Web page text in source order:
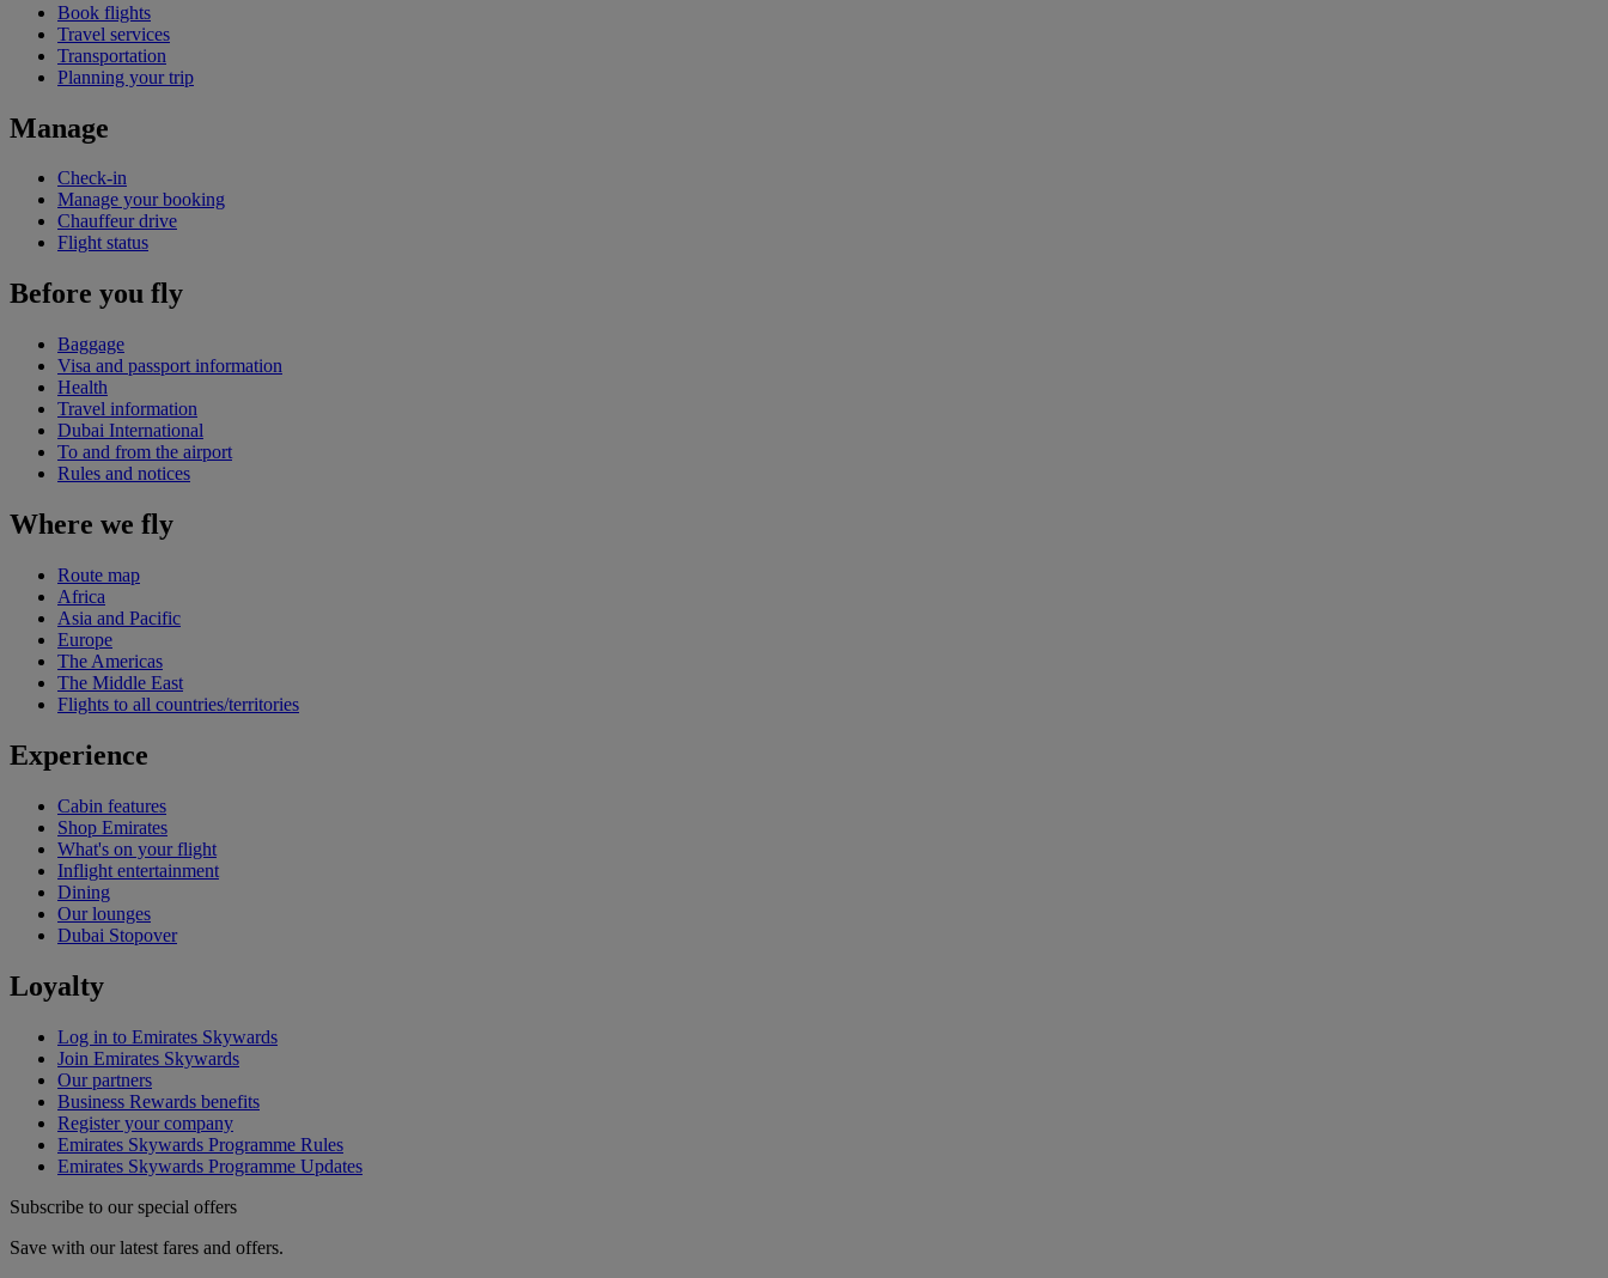
Book flights
Travel services
Transportation
Planning your trip
Manage
Check-in
Manage your booking
Chauffeur drive
Flight status
Before you fly
Baggage
Visa and passport information
Health
Travel information
Dubai International
To and from the airport
Rules and notices
Where we fly
Route map
Africa
Asia and Pacific
Europe
The Americas
The Middle East
Flights to all countries/territories
Experience
Cabin features
Shop Emirates
What's on your flight
Inflight entertainment
Dining
Our lounges
Dubai Stopover
Loyalty
Log in to Emirates Skywards
Join Emirates Skywards
Our partners
Business Rewards benefits
Register your company
Emirates Skywards Programme Rules
Emirates Skywards Programme Updates
Subscribe to our special offers
Save with our latest fares and offers.